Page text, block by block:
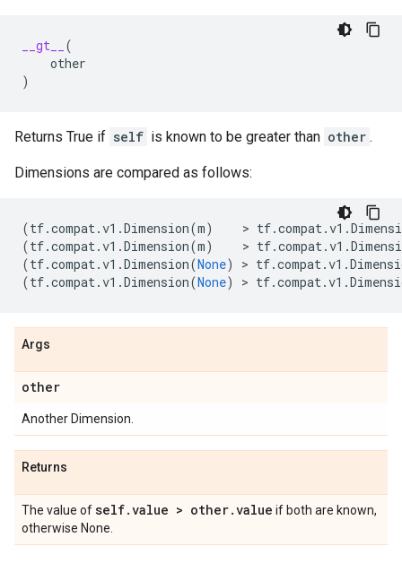
__gt__
(
other
)
Returns True if self is known to be greater than other .
Dimensions are compared as follows:
(tf.compat.v1 .Dimension(m)
    >
tf.compat.v1 .
(tf.compat.v1 .Dimension(m)
    >
tf.compat.v1 .
(tf.compat.v1 .Dimension(None) > tf.compat.v1 .
(tf.compat.v1 .Dimension(None) > tf.compat.v1 .
Args
other
Another Dimension.
Returns
The value ofself.value > other.value if both are known,
otherwise None.